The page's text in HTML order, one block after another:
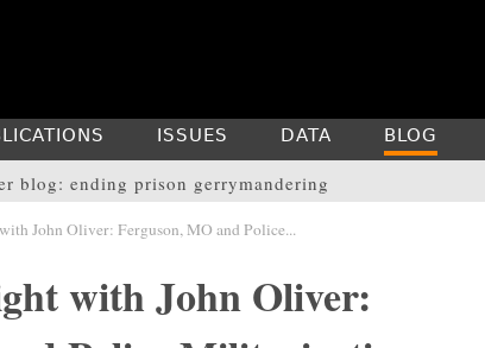
ISSUES DATA BLOG
blog: ending prison gerrymandering
John Oliver: Ferguson, MO and Police...
with John Oliver: